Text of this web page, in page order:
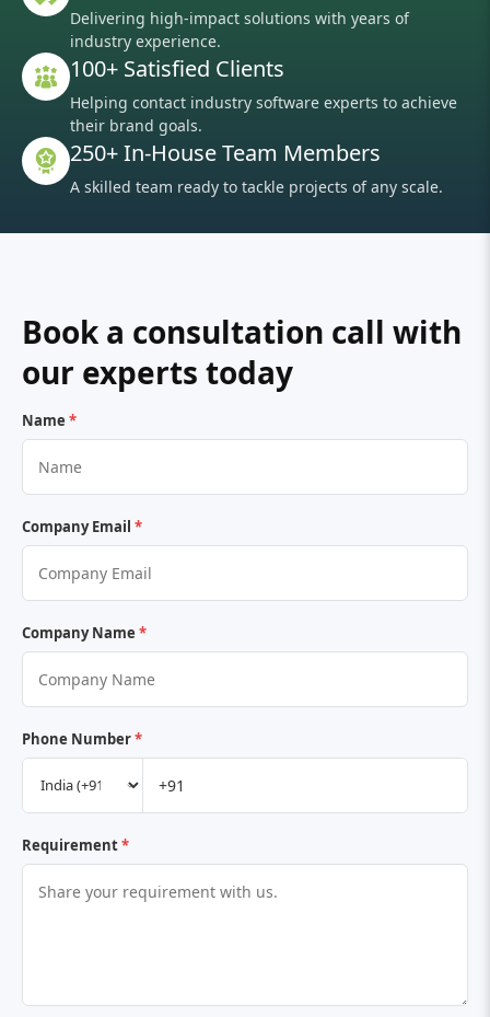
Delivering high-impact solutions with years of
industry experience.
100+ Satisfied Clients
Helping contact industry software experts to achieve
their brand goals.
250+ In-House Team Members
A skilled team ready to tackle projects of any scale.
Book a consultation call with
our experts today
Name *
Company Email *
Company Name *
Phone Number*
Requirement*